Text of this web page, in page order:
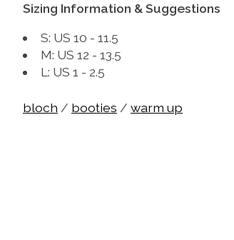
Sizing Information & Suggestions
S: US 10 - 11.5
M: US 12 - 13.5
L: US 1 - 2.5
bloch / booties / warm up